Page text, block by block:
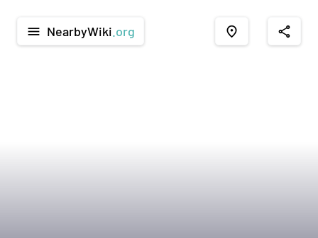
menu NearbyWiki .org place share